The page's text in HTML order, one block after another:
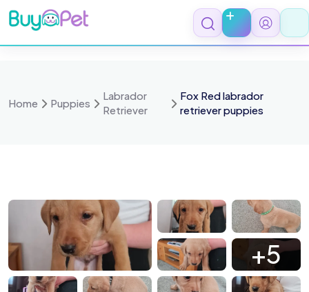
Skip
to
content
Home Puppies
Labrador
Retriever
Fox Red labrador
retriever puppies
10000501811000050182
1000050183
+5
1000050186
1000050187
1000050188